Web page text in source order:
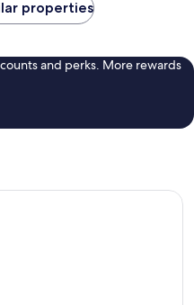
properties
and perks. More rewards